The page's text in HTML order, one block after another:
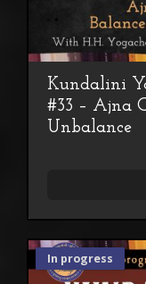
Kundalini
#33 – Ajna
Unbalance
In progress